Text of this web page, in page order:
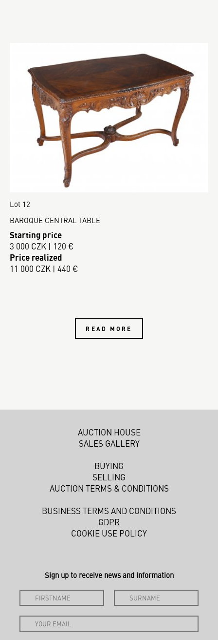
Lot 12
BAROQUE CENTRAL TABLE
Starting price
3 000 CZK | 120 €
Price realized
11 000 CZK | 440 €
READ MORE
AUCTION HOUSE
SALES GALLERY
BUYING
SELLING
AUCTION TERMS & CONDITIONS
BUSINESS TERMS AND CONDITIONS
GDPR
COOKIE USE POLICY
Sign up to receive news and information